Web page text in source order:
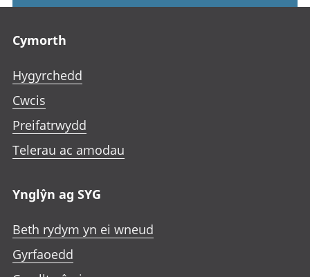
Cymorth
Hygyrchedd
Cwcis
Preifatrwydd
Telerau ac amodau
Ynglŷn ag SYG
Beth rydym yn ei wneud
Gyrfaoedd